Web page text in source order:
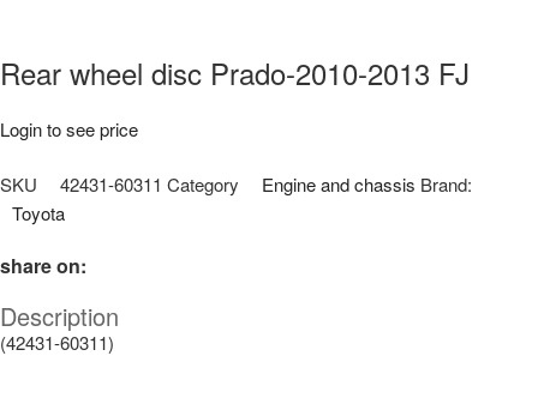
Rear wheel disc Prado-2010-2013 FJ
Login to see price
SKU 42431-60311 Category Engine and chassis Brand:
Toyota
share on:
Description
(42431-60311)